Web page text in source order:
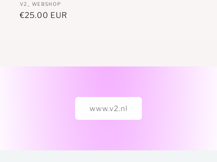
Vendor:
V2_ WEBSHOP
Regular
€25.00 EUR
www.v2.nl